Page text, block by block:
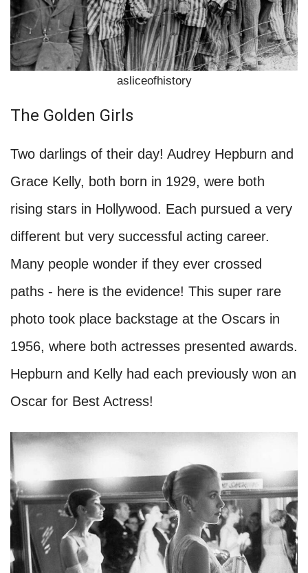
asliceofhistory
The Golden Girls
Two darlings of their day! Audrey Hepburn and
Grace Kelly, both born in 1929, were both
rising stars in Hollywood. Each pursued a very
different but very successful acting career.
Many people wonder if they ever crossed
paths - here is the evidence! This super rare
photo took place backstage at the Oscars in
1956, where both actresses presented awards.
Hepburn and Kelly had each previously won an
Oscar for Best Actress!